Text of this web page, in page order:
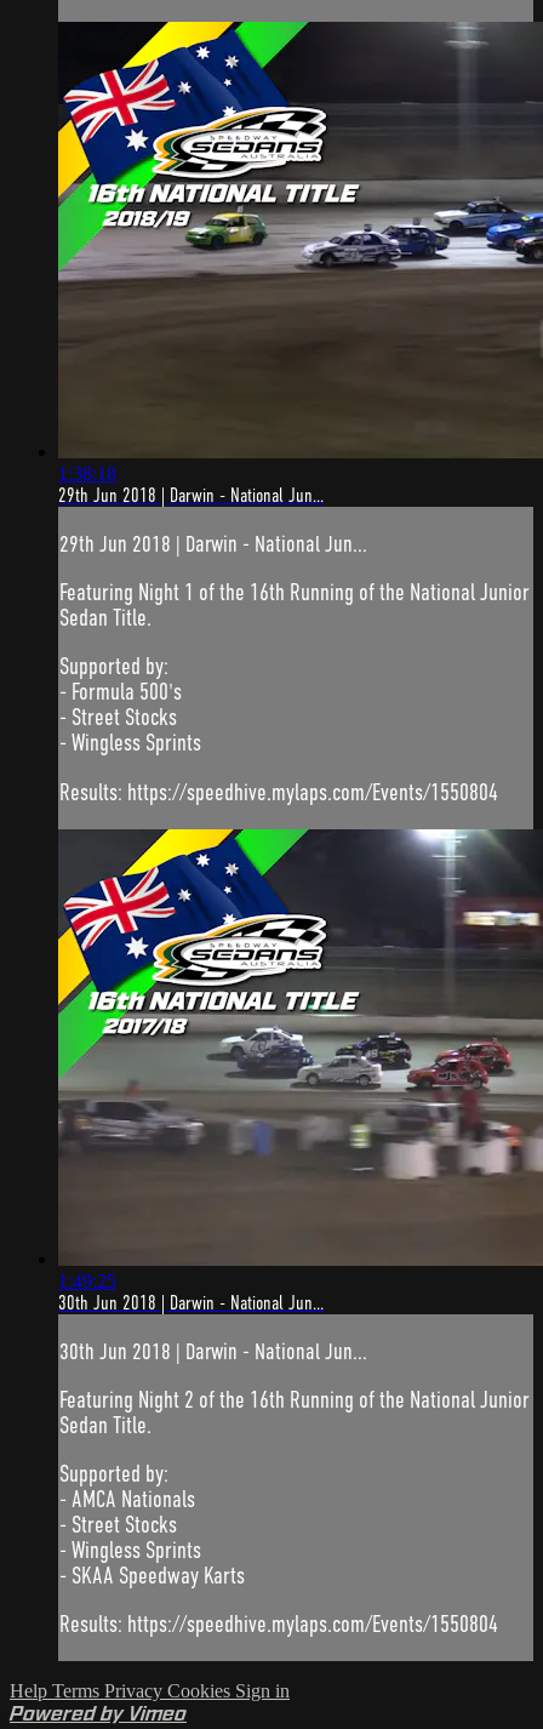
1:38:18
29th Jun 2018 | Darwin - National Jun...
29th Jun 2018 | Darwin - National Jun...
Featuring Night 1 of the 16th Running of the National Junior
Sedan Title.
Supported by:
- Formula 500's
- Street Stocks
- Wingless Sprints
Results: https://speedhive.mylaps.com/Events/1550804
1:49:25
30th Jun 2018 | Darwin - National Jun...
30th Jun 2018 | Darwin - National Jun...
Featuring Night 2 of the 16th Running of the National Junior
Sedan Title.
Supported by:
- AMCA Nationals
- Street Stocks
- Wingless Sprints
- SKAA Speedway Karts
Results: https://speedhive.mylaps.com/Events/1550804
Help Terms Privacy Cookies Sign in
Powered by Vimeo